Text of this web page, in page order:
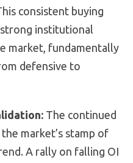
consistent buying
institutional
market, fundamentally
defensive to
The continued
market’s stamp of
A rally on falling OI